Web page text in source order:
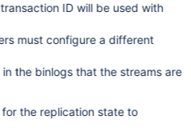
be recovered after a crash in a
ID will be used with
must configure a different
the binlogs that the streams are
the replication state to